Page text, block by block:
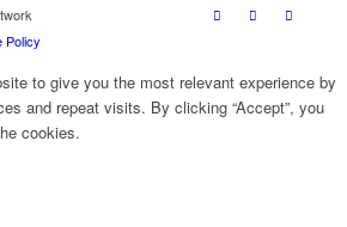
Policy
to give you the most relevant experience by
and repeat visits. By clicking “Accept”, you
cookies.